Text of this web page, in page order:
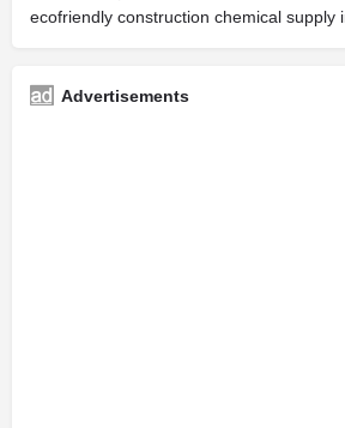
ecofriendly construction chemical supply
Advertisements